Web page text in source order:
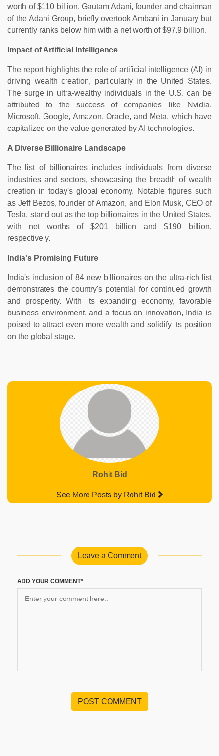
worth of $110 billion. Gautam Adani, founder and chairman
of the Adani Group, briefly overtook Ambani in January but
currently ranks below him with a net worth of $97.9 billion.
Impact of Artificial Intelligence
The report highlights the role of artificial intelligence (AI) in
driving wealth creation, particularly in the United States.
The surge in ultra-wealthy individuals in the U.S. can be
attributed to the success of companies like Nvidia,
Microsoft, Google, Amazon, Oracle, and Meta, which have
capitalized on the value generated by AI technologies.
A Diverse Billionaire Landscape
The list of billionaires includes individuals from diverse
industries and sectors, showcasing the breadth of wealth
creation in today's global economy. Notable figures such
as Jeff Bezos, founder of Amazon, and Elon Musk, CEO of
Tesla, stand out as the top billionaires in the United States,
with net worths of $201 billion and $190 billion,
respectively.
India's Promising Future
India's inclusion of 84 new billionaires on the ultra-rich list
demonstrates the country's potential for continued growth
and prosperity. With its expanding economy, favorable
business environment, and a focus on innovation, India is
poised to attract even more wealth and solidify its position
on the global stage.
Rohit Bid
See More Posts by Rohit Bid
Leave a Comment
ADD YOUR COMMENT*
POST COMMENT